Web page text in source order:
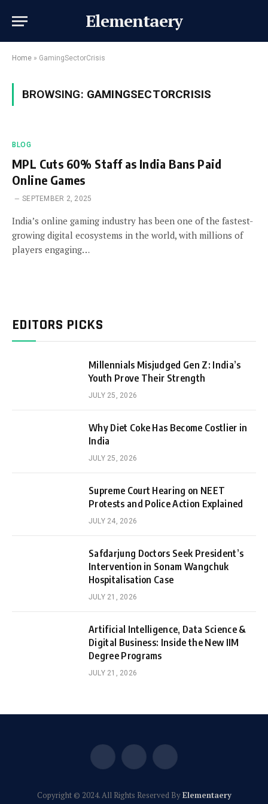
Elementaery
Home » GamingSectorCrisis
BROWSING: GAMINGSECTORCRISIS
BLOG
MPL Cuts 60% Staff as India Bans Paid
Online Games
SEPTEMBER 2, 2025
India’s online gaming industry has been one of the fastest-
growing digital ecosystems in the world, with millions of
players engaging…
EDITORS PICKS
Millennials Misjudged Gen Z: India’s
Youth Prove Their Strength
JULY 25, 2026
Why Diet Coke Has Become Costlier in
India
JULY 25, 2026
Supreme Court Hearing on NEET
Protests and Police Action Explained
JULY 24, 2026
Safdarjung Doctors Seek President’s
Intervention in Sonam Wangchuk
Hospitalisation Case
JULY 21, 2026
Artificial Intelligence, Data Science &
Digital Business: Inside the New IIM
Degree Programs
JULY 21, 2026
Facebook
(Twitter)
Instagram
Copyright © 2024. All Rights Reserved ByElementaery